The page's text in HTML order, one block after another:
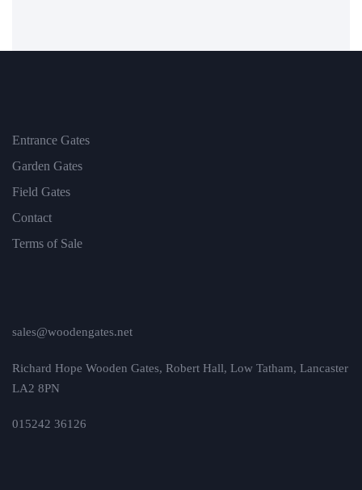
Entrance Gates
Garden Gates
Field Gates
Contact
Terms of Sale
sales@woodengates.net
Richard Hope Wooden Gates, Robert Hall, Low Tatham, Lancaster
LA2 8PN
015242 36126